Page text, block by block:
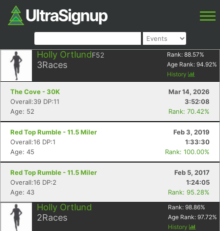
Holly OrtlundF52
3Races
Rank: 88.57%
Age Rank: 94.92%
History
The Cove - 30K
Mar 14, 2026
Overall:39 DP:11
3:52:08
Age: 52
Rank: 70.42%
Red Top Rumble - 11.5 Miler
Feb 3, 2019
Overall:16 DP:1
1:33:30
Age: 45
Rank: 100.00%
Red Top Rumble - 11.5 Miler
Feb 5, 2017
Overall:16 DP:2
1:24:05
Age: 43
Rank: 95.28%
Holly Ortlund
2Races
Rank: 98.86%
Age Rank: 97.72%
History